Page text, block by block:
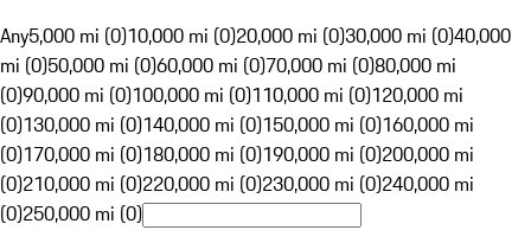
Any5,000 mi (0)10,000 mi (0)20,000 mi (0)30,000 mi (0)40,000
mi (0)50,000 mi (0)60,000 mi (0)70,000 mi (0)80,000 mi
(0)90,000 mi (0)100,000 mi (0)110,000 mi (0)120,000 mi
(0)130,000 mi (0)140,000 mi (0)150,000 mi (0)160,000 mi
(0)170,000 mi (0)180,000 mi (0)190,000 mi (0)200,000 mi
(0)210,000 mi (0)220,000 mi (0)230,000 mi (0)240,000 mi
(0)250,000 mi (0)